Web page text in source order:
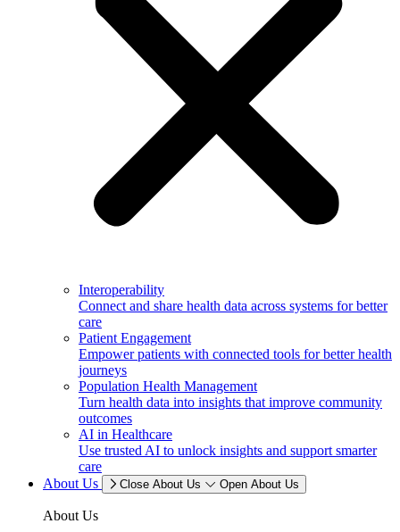
Interoperability
Connect and share health data across systems for better
care
Patient Engagement
Empower patients with connected tools for better health
journeys
Population Health Management
Turn health data into insights that improve community
outcomes
AI in Healthcare
Use trusted AI to unlock insights and support smarter
care
About Us
Close About Us Open About Us
About Us